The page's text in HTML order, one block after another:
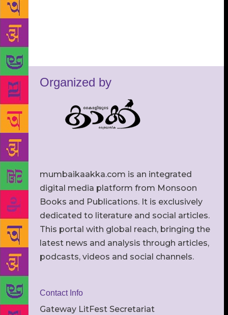
Organized by
mumbaikaakka.com is an integrated
digital media platform from Monsoon
Books and Publications. It is exclusively
dedicated to literature and social articles.
This portal with global reach, bringing the
latest news and analysis through articles,
podcasts, videos and social channels.
Contact Info
Gateway LitFest Secretariat